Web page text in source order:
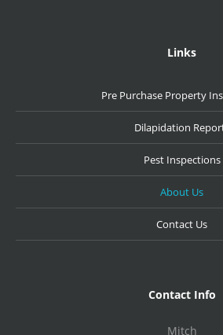
Links
Pre Purchase Property
Dilapidation
Pest Inspections
About Us
Contact Us
Contact Info
Mitch